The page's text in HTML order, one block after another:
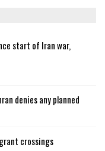
start of Iran war,
denies any planned
crossings